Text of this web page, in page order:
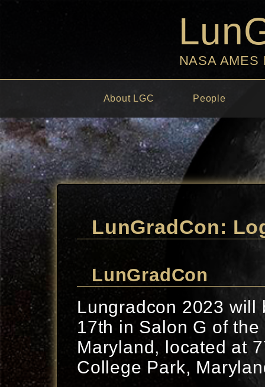
NASA AMES
About LGC People
LunGradCon:
LunGradCon
Lungradcon 2023
17th in Salon G of
Maryland, located at
College Park,